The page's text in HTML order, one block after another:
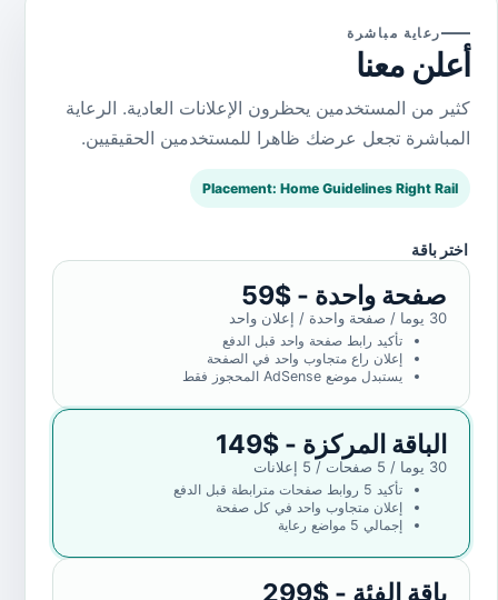
رعاية مباشرة
أعلن معنا
كثير من المستخدمين يحظرون الإعلانات العادية. الرعاية
المباشرة تجعل عرضك ظاهرا للمستخدمين الحقيقيين.
Placement: Home Guidelines Right Rail
اختر باقة
صفحة واحدة - $59
30 يوما / صفحة واحدة / إعلان واحد
تأكيد رابط صفحة واحد قبل الدفع
إعلان راع متجاوب واحد في الصفحة
يستبدل موضع AdSense المحجوز فقط
الباقة المركزة - $149
30 يوما / 5 صفحات / 5 إعلانات
تأكيد 5 روابط صفحات مترابطة قبل الدفع
إعلان متجاوب واحد في كل صفحة
إجمالي 5 مواضع رعاية
باقة الفئة - $299